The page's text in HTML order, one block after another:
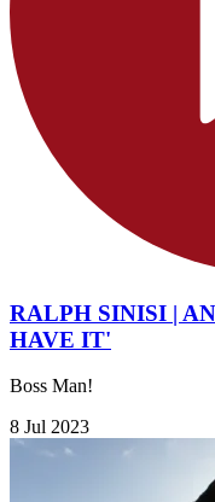
RALPH SINISI |
HAVE IT'
Boss Man!
8 Jul 2023